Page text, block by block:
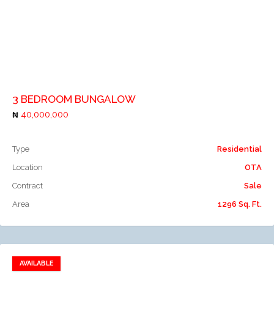
3 BEDROOM BUNGALOW
40,000,000
Type
Residential
Location
OTA
Contract
Sale
Area
1296 Sq. Ft.
AVAILABLE
Add to favorites